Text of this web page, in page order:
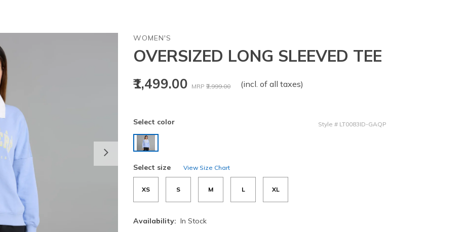
WOMEN'S
OVERSIZED LONG SLEEVED TEE
₹1,499.00 MRP ₹2,999.00 (incl. of all taxes)
Select color Style # LT0083ID-GAQP
Select size View Size Chart
XS S M L XL
Availability: In Stock